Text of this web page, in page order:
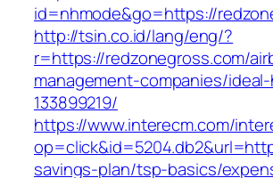
id=nhmode&go=https://
http://tsin.co.id/lang/eng/?
r=https://redzonegross.com/
management-companies/
133899219/
https://www.interecm.com/
savings-plan/tsp-basics/